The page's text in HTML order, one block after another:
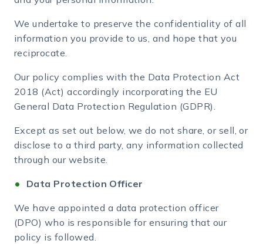
We undertake to preserve the confidentiality of all
information you provide to us, and hope that you
reciprocate.
Our policy complies with the Data Protection Act
2018 (Act) accordingly incorporating the EU
General Data Protection Regulation (GDPR).
Except as set out below, we do not share, or sell, or
disclose to a third party, any information collected
through our website.
Data Protection Officer
We have appointed a data protection officer
(DPO) who is responsible for ensuring that our
policy is followed.